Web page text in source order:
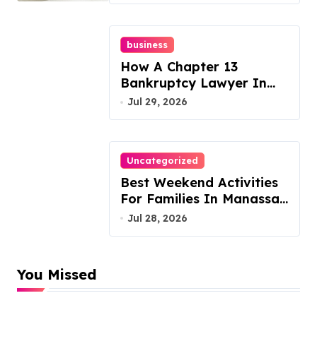
business
How A Chapter 13
Bankruptcy Lawyer In
Austin Handles Mortgage
Arrears
Jul 29, 2026
Uncategorized
Best Weekend Activities
For Families In Manassas
VA, 20110
Jul 28, 2026
You Missed